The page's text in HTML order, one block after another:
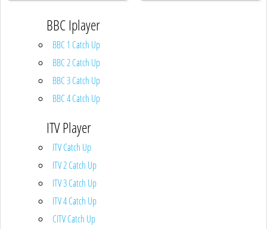
BBC Iplayer
BBC 1 Catch Up
BBC 2 Catch Up
BBC 3 Catch Up
BBC 4 Catch Up
ITV Player
ITV Catch Up
ITV 2 Catch Up
ITV 3 Catch Up
ITV 4 Catch Up
CITV Catch Up